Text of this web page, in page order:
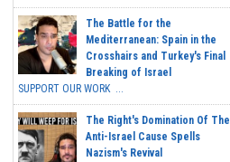
The Battle for the
Mediterranean: Spain in the
Crosshairs and Turkey's Final
Breaking of Israel
SUPPORT OUR WORK ...
The Right's Domination Of The
Anti-Israel Cause Spells
Nazism's Revival